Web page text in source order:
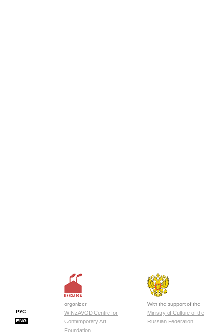
РУС
ENG
organizer —
WINZAVOD Centre for
Contemporary Art
Foundation
With the support of the
Ministry of Culture of the
Russian Federation